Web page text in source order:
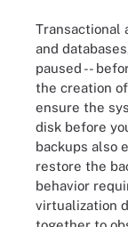
Transactional
and
paused --
the creation of
ensure the
disk before
backups also
restore the
behavior
virtualization